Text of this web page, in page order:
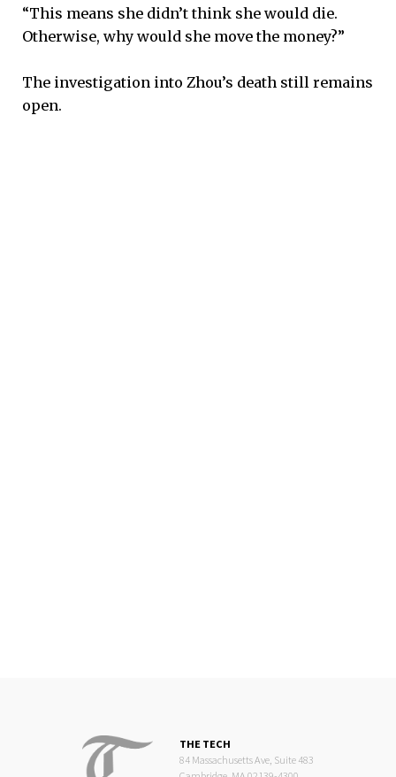
“This means she didn’t think she would die.
Otherwise, why would she move the money?”
The investigation into Zhou’s death still remains
open.
THE TECH
84 Massachusetts Ave, Suite 483